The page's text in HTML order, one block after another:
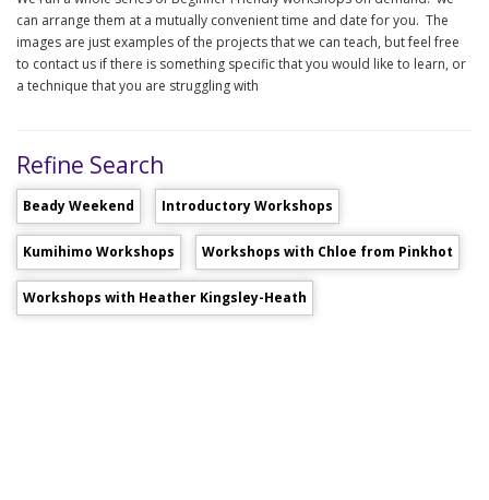
can arrange them at a mutually convenient time and date for you. The
images are just examples of the projects that we can teach, but feel free
to contact us if there is something specific that you would like to learn, or
a technique that you are struggling with
Refine Search
Beady Weekend Introductory Workshops
Kumihimo Workshops Workshops with Chloe from Pinkhot
Workshops with Heather Kingsley-Heath